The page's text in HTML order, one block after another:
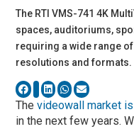
The RTI VMS-741 4K
spaces, auditoriums,
requiring a wide range
resolutions and formats.
Thevideowall market
in the next few years.